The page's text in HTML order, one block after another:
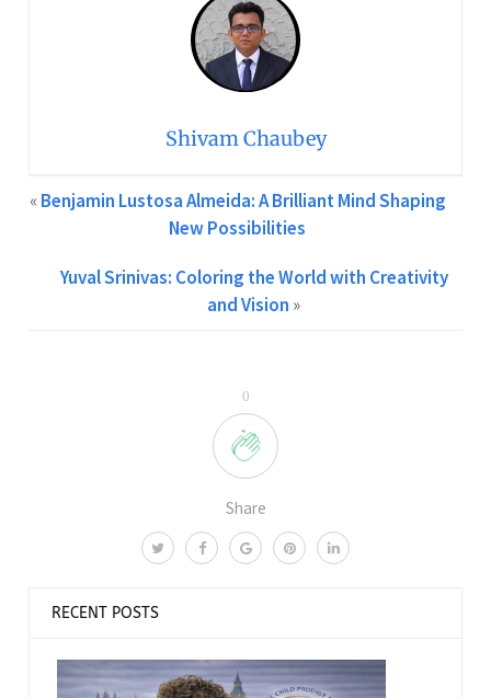
0
Share
Shivam Chaubey
«Benjamin Lustosa Almeida: A Brilliant Mind Shaping
New Possibilities
Yuval Srinivas: Coloring the World with Creativity
and Vision »
RECENT POSTS